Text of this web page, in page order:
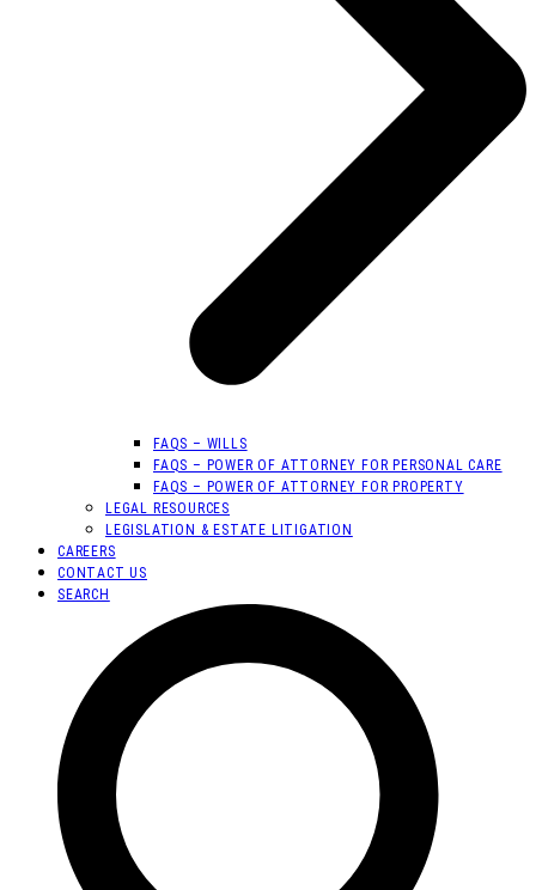
FAQS – WILLS
FAQS – POWER OF ATTORNEY FOR PERSONAL CARE
FAQS – POWER OF ATTORNEY FOR PROPERTY
LEGAL RESOURCES
LEGISLATION & ESTATE LITIGATION
CAREERS
CONTACT US
SEARCH